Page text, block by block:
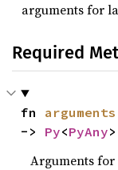
arguments for
Required
fn arguments
-> Py<PyAny>
Arguments for